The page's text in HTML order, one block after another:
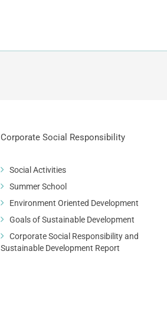
Corporate Social Responsibility
Social Activities
Summer School
Environment Oriented Development
Goals of Sustainable Development
Corporate Social Responsibility and
Sustainable Development Report